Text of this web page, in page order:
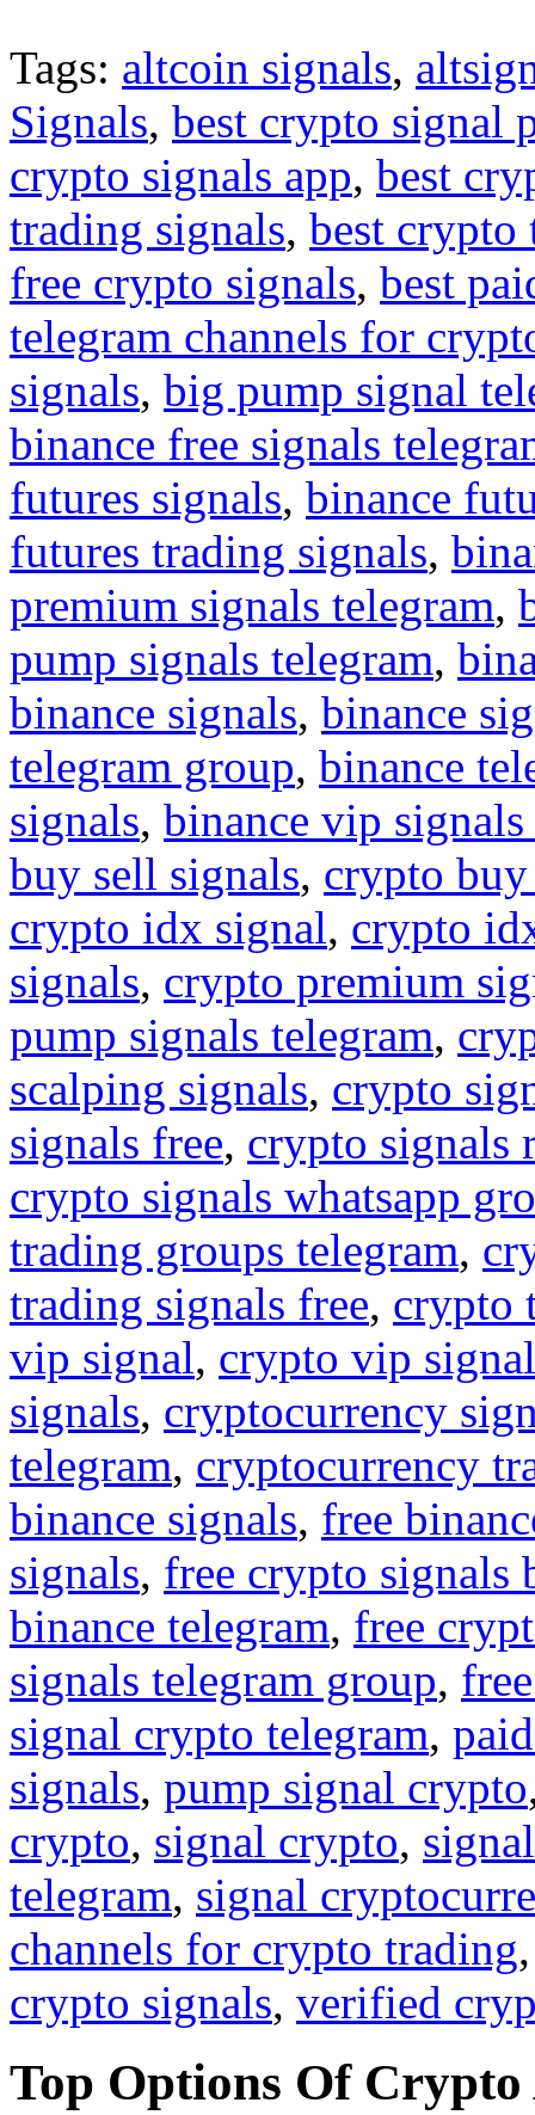
Tags: altcoin signals,
Signals, best crypto signal
crypto signals app, best
trading signals, best crypto
free crypto signals, best
telegram channels for
signals, big pump signal
binance free signals
futures signals, binance
futures trading signals,
premium signals telegram,
pump signals telegram,
binance signals, binance
telegram group, binance
signals, binance vip
buy sell signals, crypto
crypto idx signal, crypto
signals, crypto premium
pump signals telegram,
scalping signals, crypto
signals free, crypto signals
crypto signals whatsapp
trading groups telegram,
trading signals free, crypto
vip signal, crypto vip
signals, cryptocurrency
telegram, cryptocurrency
binance signals, free
signals, free crypto signals
binance telegram, free
signals telegram group,
signal crypto telegram,
signals, pump signal crypto
crypto, signal crypto,
telegram, signal
channels for crypto trading
crypto signals, verified
Top Options Of